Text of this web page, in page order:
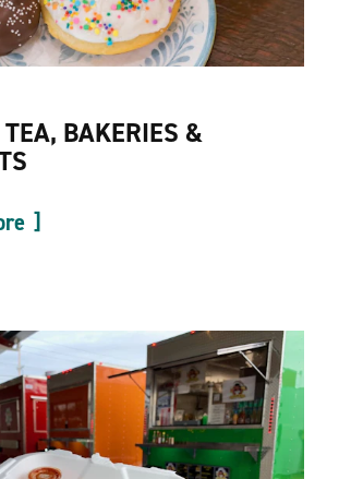
TEA, BAKERIES &